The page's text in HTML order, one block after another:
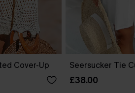
Cover-Up Seersucker Tie
£38.00